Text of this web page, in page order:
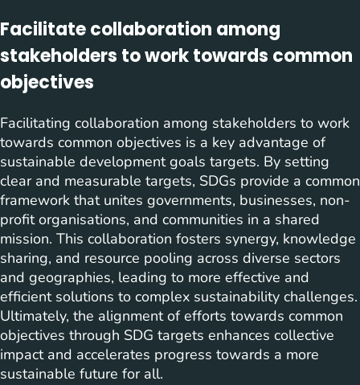
Facilitate collaboration among
stakeholders to work towards common
objectives
Facilitating collaboration among stakeholders to work
towards common objectives is a key advantage of
sustainable development goals targets. By setting
clear and measurable targets, SDGs provide a common
framework that unites governments, businesses, non-
profit organisations, and communities in a shared
mission. This collaboration fosters synergy, knowledge
sharing, and resource pooling across diverse sectors
and geographies, leading to more effective and
efficient solutions to complex sustainability challenges.
Ultimately, the alignment of efforts towards common
objectives through SDG targets enhances collective
impact and accelerates progress towards a more
sustainable future for all.